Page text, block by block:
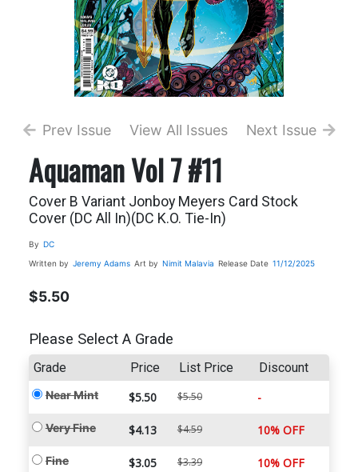
Prev Issue View All Issues Next Issue
Aquaman Vol 7 #11
Cover B Variant Jonboy Meyers Card Stock
Cover (DC All In)(DC K.O. Tie-In)
By DC
Written by Jeremy Adams Art by Nimit Malavia Release Date 11/12/2025
$5.50
Please Select A Grade
Grade Price List Price Discount
Near Mint $5.50 $5.50 -
Very Fine $4.13 $4.59 10% OFF
Fine $3.05 $3.39 10% OFF